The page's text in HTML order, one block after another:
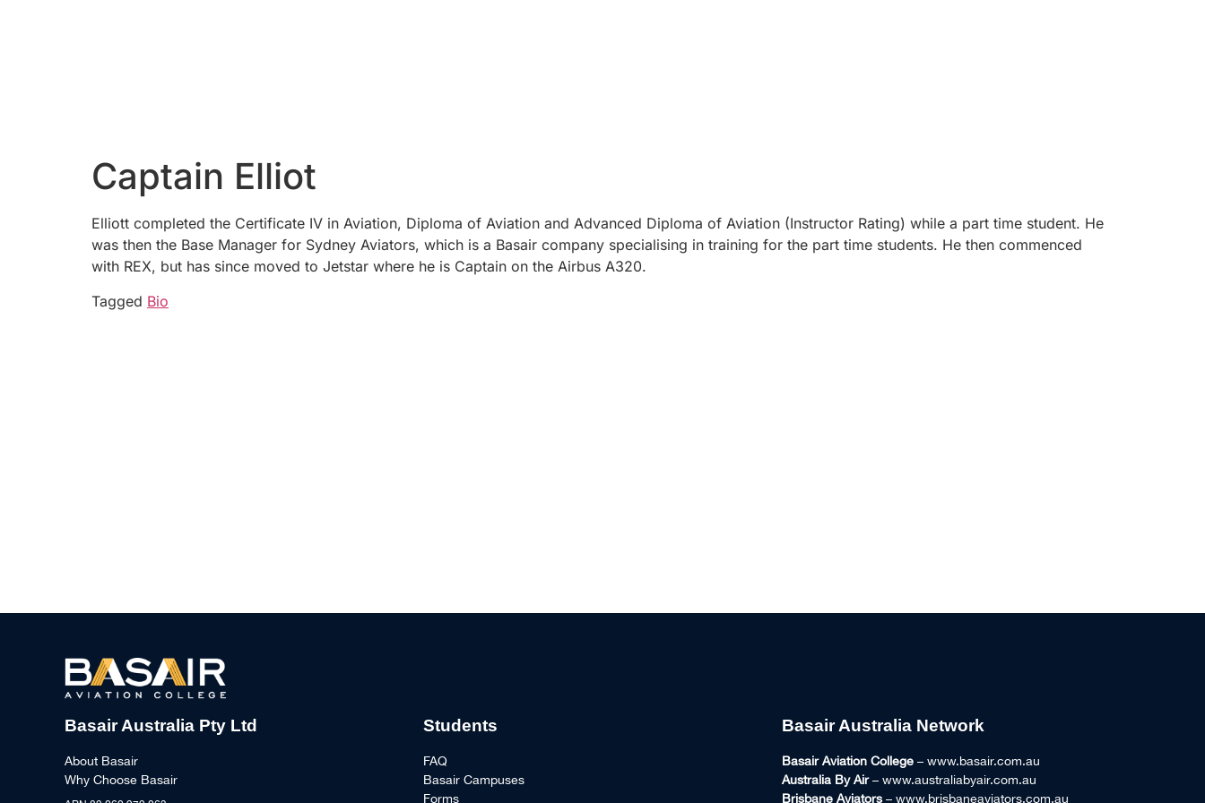
Captain Elliot
Elliott completed the Certificate IV in Aviation, Diploma of Aviation and Advanced Diploma of Aviation (Instructor Rating) while a part time student. He
was then the Base Manager for Sydney Aviators, which is a Basair company specialising in training for the part time students. He then commenced
with REX, but has since moved to Jetstar where he is Captain on the Airbus A320.
Tagged Bio
Basair Australia Pty Ltd
About Basair
Why Choose Basair
Students
FAQ
Basair Campuses
Forms
Basair Australia Network
Basair Aviation College– www.basair.com.au
Australia By Air– www.australiabyair.com.au
Brisbane Aviators– www.brisbaneaviators.com.au